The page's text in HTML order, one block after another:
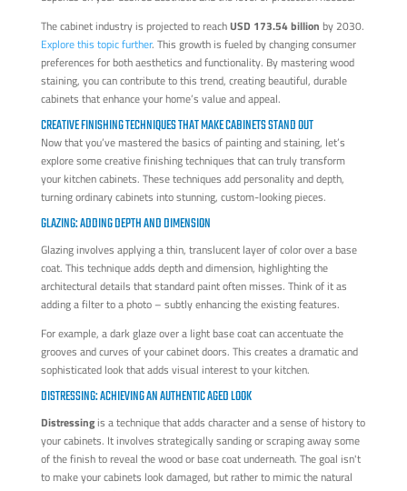
The cabinet industry is projected to reachUSD 173.54 billion by 2030.
Explore this topic further. This growth is fueled by changing consumer
preferences for both aesthetics and functionality. By mastering wood
staining, you can contribute to this trend, creating beautiful, durable
cabinets that enhance your home’s value and appeal.
CREATIVE FINISHING TECHNIQUES THAT MAKE CABINETS STAND OUT
Now that you’ve mastered the basics of painting and staining, let’s
explore some creative finishing techniques that can truly transform
your kitchen cabinets. These techniques add personality and depth,
turning ordinary cabinets into stunning, custom-looking pieces.
GLAZING: ADDING DEPTH AND DIMENSION
Glazing involves applying a thin, translucent layer of color over a base
coat. This technique adds depth and dimension, highlighting the
architectural details that standard paint often misses. Think of it as
adding a filter to a photo – subtly enhancing the existing features.
For example, a dark glaze over a light base coat can accentuate the
grooves and curves of your cabinet doors. This creates a dramatic and
sophisticated look that adds visual interest to your kitchen.
DISTRESSING: ACHIEVING AN AUTHENTIC AGED LOOK
Distressingis a technique that adds character and a sense of history to
your cabinets. It involves strategically sanding or scraping away some
of the finish to reveal the wood or base coat underneath. The goal isn't
to make your cabinets look damaged, but rather to mimic the natural